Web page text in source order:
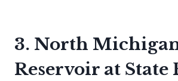
3. North
Reservoir at State